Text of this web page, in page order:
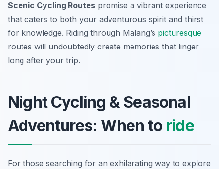
Scenic Cycling Routes promise a vibrant experience
that caters to both your adventurous spirit and thirst
for knowledge. Riding through Malang’s picturesque
routes will undoubtedly create memories that linger
long after your trip.
Night Cycling & Seasonal
Adventures: When to ride
For those searching for an exhilarating way to explore